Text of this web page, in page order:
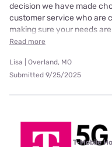
decision we have made
customer service who are
making sure your needs are
Read more
Lisa | Overland, MO
Submitted 9/25/2025
T-Mobile